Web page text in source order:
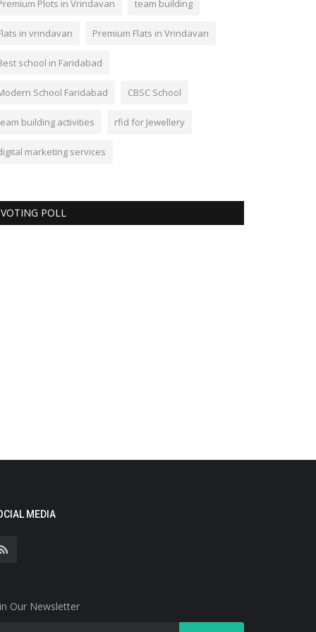
Plots in Vrindavan team building
in vrindavan Premium Flats in Vrindavan
school in Faridabad
School Faridabad CBSC School
building activities rfid for Jewellery
marketing services
VOTING POLL
MEDIA
Our Newsletter